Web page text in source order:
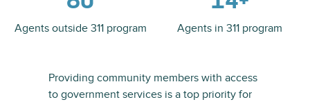
Agents outside 311 program Agents in 311 program
Providing community members with access
to government services is a top priority for